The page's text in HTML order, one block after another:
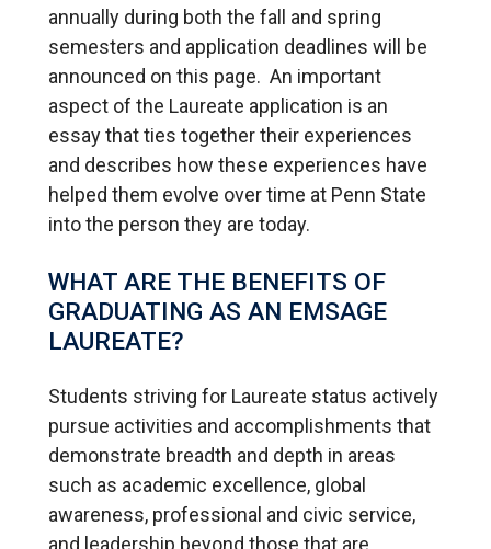
annually during both the fall and spring
semesters and application deadlines will be
announced on this page. An important
aspect of the Laureate application is an
essay that ties together their experiences
and describes how these experiences have
helped them evolve over time at Penn State
into the person they are today.
WHAT ARE THE BENEFITS OF
GRADUATING AS AN EMSAGE
LAUREATE?
Students striving for Laureate status actively
pursue activities and accomplishments that
demonstrate breadth and depth in areas
such as academic excellence, global
awareness, professional and civic service,
and leadership beyond those that are